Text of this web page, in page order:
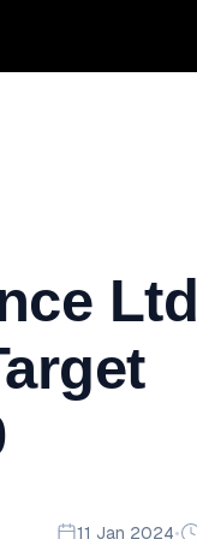
Ltd
11 Jan 2024•